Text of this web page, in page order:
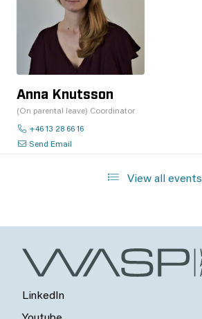
Anna Knutsson
(On parental leave) Coordinator
+46 13 28 66 16
Send Email
View all events
LinkedIn